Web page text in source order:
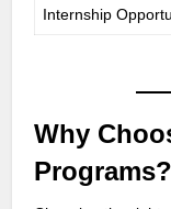
Internship
Why
Programs?